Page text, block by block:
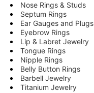
Nose Rings & Studs
Septum Rings
Ear Gauges and Plugs
Eyebrow Rings
Lip & Labret Jewelry
Tongue Rings
Nipple Rings
Belly Button Rings
Barbell Jewelry
Titanium Jewelry